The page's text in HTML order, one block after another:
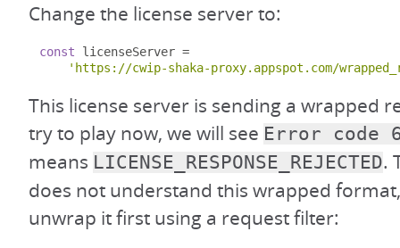
Change the license server to:
const licenseServer =
'https://cwip-shaka-proxy.appspot.com/
This license server is sending a wrapped
try to play now, we will see Error code
means LICENSE_RESPONSE_REJECTED.
does not understand this wrapped
unwrap it first using a request filter: